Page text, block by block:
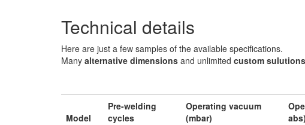
Technical details
Here are just a few samples of the available specifications.
Many alternative dimensions and unlimited custom sulutions
Model
Pre-welding
cycles
Operating vacuum
(mbar)
abs)